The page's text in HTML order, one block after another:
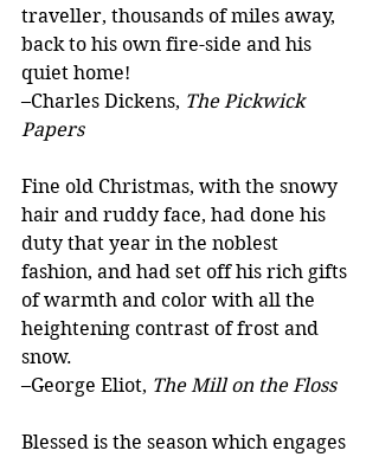
traveller, thousands of miles away,
back to his own fire-side and his
quiet home!
–Charles Dickens, The Pickwick
Papers
Fine old Christmas, with the snowy
hair and ruddy face, had done his
duty that year in the noblest
fashion, and had set off his rich gifts
of warmth and color with all the
heightening contrast of frost and
snow.
–George Eliot, The Mill on the Floss
Blessed is the season which engages